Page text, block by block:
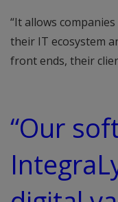
“It allows
their IT ecosystem
front ends, their
“Our